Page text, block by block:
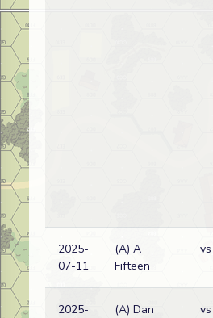
2025-
07-11
(A) A
Fifteen
vs
2025-
(A) Dan
vs